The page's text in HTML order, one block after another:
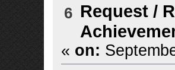
6 Request /
« on: